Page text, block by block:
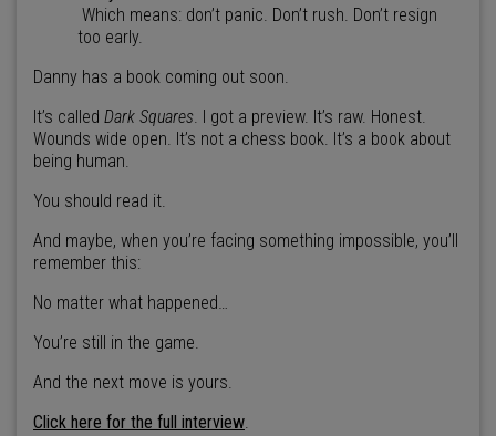
Which means: don’t panic. Don’t rush. Don’t resign
too early.
Danny has a book coming out soon.
It’s called Dark Squares . I got a preview. It’s raw. Honest.
Wounds wide open. It’s not a chess book. It’s a book about
being human.
You should read it.
And maybe, when you’re facing something impossible, you’ll
remember this:
No matter what happened…
You’re still in the game.
And the next move is yours.
Click here for the full interview